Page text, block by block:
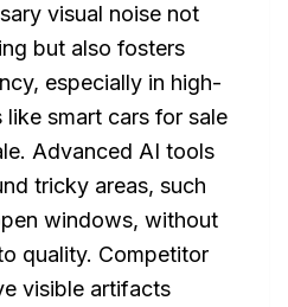
visual noise not
but also fosters
especially in high-
smart cars for sale
Advanced AI tools
tricky areas, such
windows, without
quality. Competitor
visible artifacts